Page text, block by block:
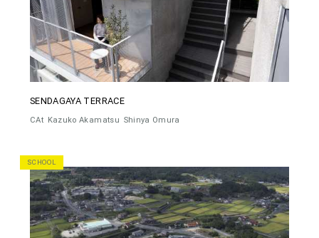
SENDAGAYA TERRACE
CAt Kazuko Akamatsu Shinya Omura
SCHOOL